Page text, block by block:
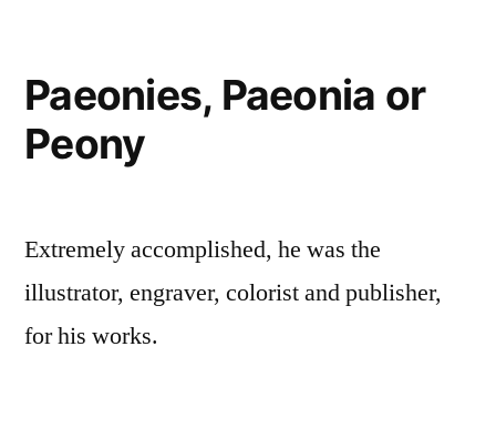
Paeonies, Paeonia or
Peony
Extremely accomplished, he was the
illustrator, engraver, colorist and publisher,
for his works.